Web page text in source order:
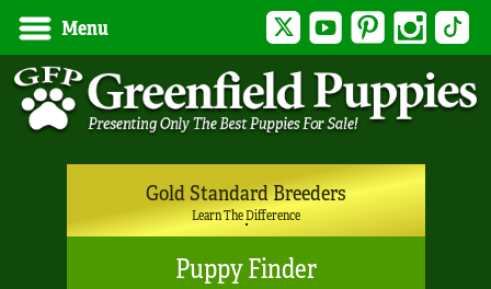
Menu Twitter YouTubePinterest Instagram
Gold Standard Breeders
Learn The Difference
Puppy Finder